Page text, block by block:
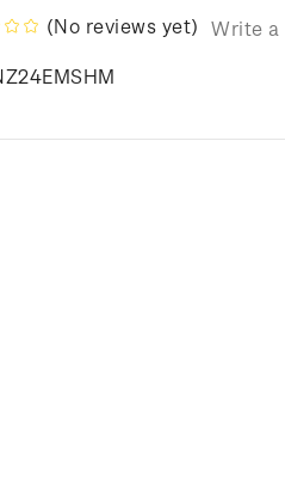
(No reviews yet) Write a